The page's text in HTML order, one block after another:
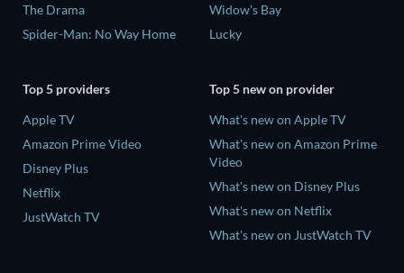
The Drama
Spider-Man: No Way Home
Widow's Bay
Lucky
Top 5 providers
Apple TV
Amazon Prime Video
Disney Plus
Netflix
JustWatch TV
Top 5 new on provider
What's new on Apple TV
What's new on Amazon Prime
Video
What's new on Disney Plus
What's new on Netflix
What's new on JustWatch TV